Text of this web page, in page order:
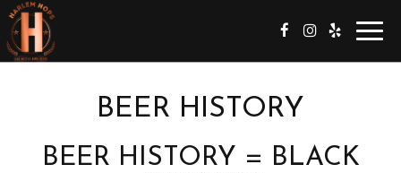
BEER HISTORY
BEER HISTORY = BLACK